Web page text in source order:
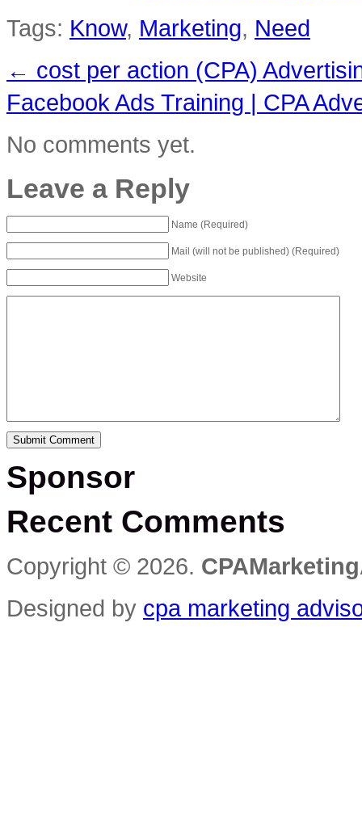
Tags: Know, Marketing, Need
← cost per action (CPA)
Facebook Ads Training | CPA
No comments yet.
Leave a Reply
Name (Required)
Mail (will not be published) (Required)
Website
Sponsor
Recent Comments
Copyright © 2026.
Designed by cpa marketing